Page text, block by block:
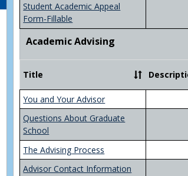
Student Academic Appeal
Form-Fillable
Academic Advising
Title
You and Your Advisor
Questions About Graduate
School
The Advising Process
Advisor Contact Information